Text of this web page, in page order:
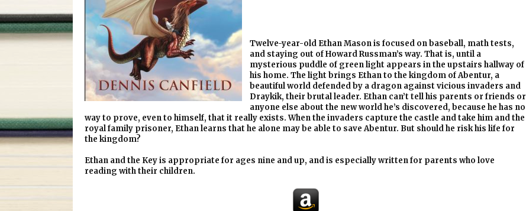
Twelve-year-old Ethan Masonis focused on baseball, math tests,
and staying out of Howard Russman’s way. That is, until a
mysterious puddle of green light appears in the upstairs hallway of
his home. The light brings Ethan to the kingdom of Abentur, a
beautiful world defended by a dragon against vicious invaders and
Draykik, their brutal leader. Ethan can’t tell his parents or friends or
anyone else about the new world he’s discovered, because he has no
way to prove, even to himself, that it really exists. When the invaders capture the castle and take him and the
royal family prisoner, Ethan learns that he alone may be able to save Abentur. But should he risk his life for
the kingdom?
Ethan and the Key is appropriate for ages nine and up, and is especially written for parents who love
reading with their children.